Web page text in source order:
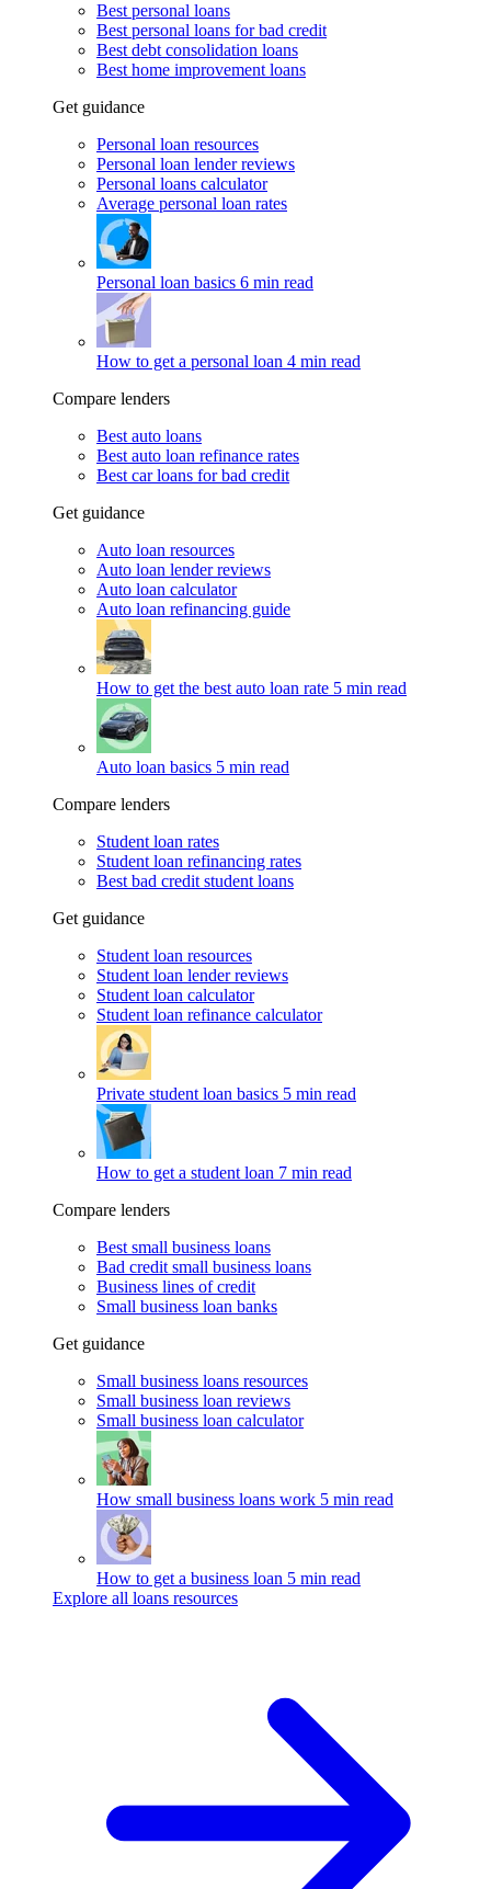
Best personal loans
Best personal loans for bad credit
Best debt consolidation loans
Best home improvement loans
Get guidance
Personal loan resources
Personal loan lender reviews
Personal loans calculator
Average personal loan rates
Personal loan basics 6 min read
How to get a personal loan 4 min read
Compare lenders
Best auto loans
Best auto loan refinance rates
Best car loans for bad credit
Get guidance
Auto loan resources
Auto loan lender reviews
Auto loan calculator
Auto loan refinancing guide
How to get the best auto loan rate 5 min read
Auto loan basics 5 min read
Compare lenders
Student loan rates
Student loan refinancing rates
Best bad credit student loans
Get guidance
Student loan resources
Student loan lender reviews
Student loan calculator
Student loan refinance calculator
Private student loan basics 5 min read
How to get a student loan 7 min read
Compare lenders
Best small business loans
Bad credit small business loans
Business lines of credit
Small business loan banks
Get guidance
Small business loans resources
Small business loan reviews
Small business loan calculator
How small business loans work 5 min read
How to get a business loan 5 min read
Explore all loans resources